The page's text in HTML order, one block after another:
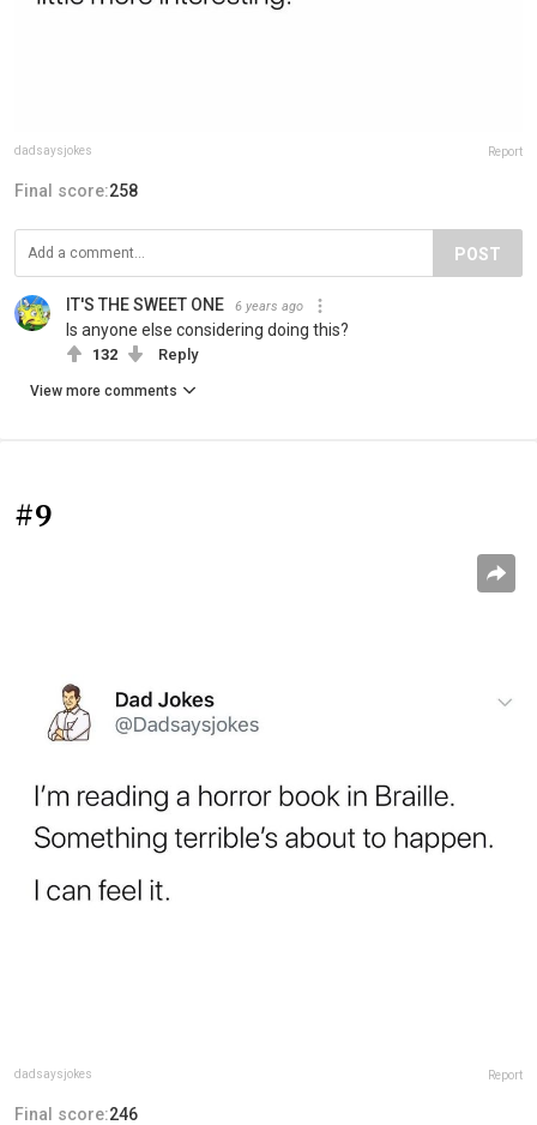
dadsaysjokes Report
Final score:258
POST
IT'S THE SWEET ONE 6 years ago
Is anyone else considering doing this?
132 Reply
View more comments
#9
dadsaysjokes Report
Final score:246